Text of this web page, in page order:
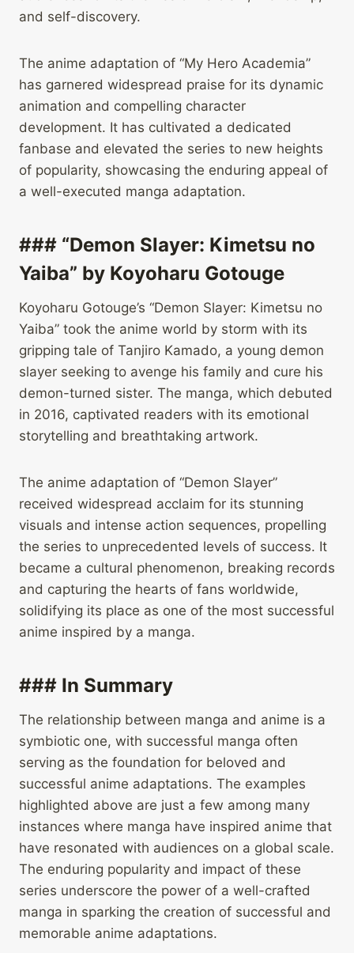
and self-discovery.
The anime adaptation of “My Hero Academia”
has garnered widespread praise for its dynamic
animation and compelling character
development. It has cultivated a dedicated
fanbase and elevated the series to new heights
of popularity, showcasing the enduring appeal of
a well-executed manga adaptation.
### “Demon Slayer: Kimetsu no
Yaiba” by Koyoharu Gotouge
Koyoharu Gotouge’s “Demon Slayer: Kimetsu no
Yaiba” took the anime world by storm with its
gripping tale of Tanjiro Kamado, a young demon
slayer seeking to avenge his family and cure his
demon-turned sister. The manga, which debuted
in 2016, captivated readers with its emotional
storytelling and breathtaking artwork.
The anime adaptation of “Demon Slayer”
received widespread acclaim for its stunning
visuals and intense action sequences, propelling
the series to unprecedented levels of success. It
became a cultural phenomenon, breaking records
and capturing the hearts of fans worldwide,
solidifying its place as one of the most successful
anime inspired by a manga.
### In Summary
The relationship between manga and anime is a
symbiotic one, with successful manga often
serving as the foundation for beloved and
successful anime adaptations. The examples
highlighted above are just a few among many
instances where manga have inspired anime that
have resonated with audiences on a global scale.
The enduring popularity and impact of these
series underscore the power of a well-crafted
manga in sparking the creation of successful and
memorable anime adaptations.